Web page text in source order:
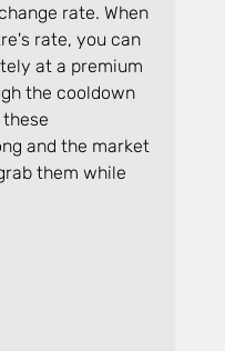
rate. When
rate, you can
at a premium
the cooldown
and the market
them while